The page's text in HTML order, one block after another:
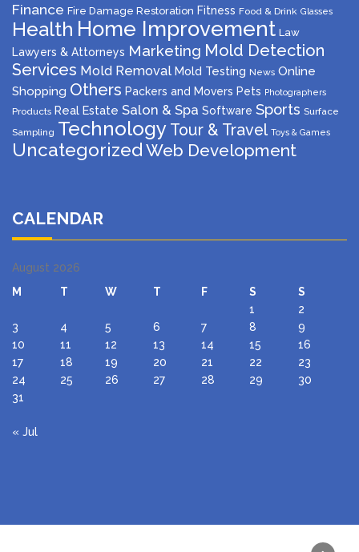
Finance Fire Damage Restoration Fitness Food & Drink Glasses
Health Home Improvement Law
Lawyers & Attorneys Marketing Mold Detection
Services Mold Removal Mold Testing News Online
Shopping Others Packers and Movers Pets Photographers
Products Real Estate Salon & Spa Software Sports Surface
Sampling Technology Tour & Travel Toys & Games
Uncategorized Web Development
CALENDAR
August 2026
M
T W T F S
S
1
2
3
4 5 6 7 8
9
10
11 12 13 14 15
16
17
18 19 20 21 22
23
24
25 26 27 28 29
30
31
« Jul